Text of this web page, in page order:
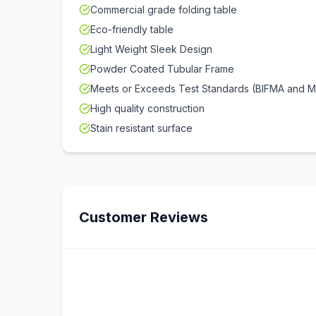
Commercial grade folding table
Eco-friendly table
Light Weight Sleek Design
Powder Coated Tubular Frame
Meets or Exceeds Test Standards (BIFMA and
High quality construction
Stain resistant surface
Customer Reviews